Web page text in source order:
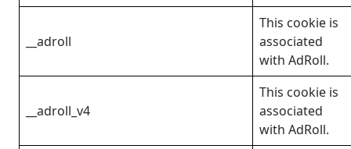
__adroll
This cookie is
associated
with AdRoll.
__adroll_v4
This cookie is
associated
with AdRoll.